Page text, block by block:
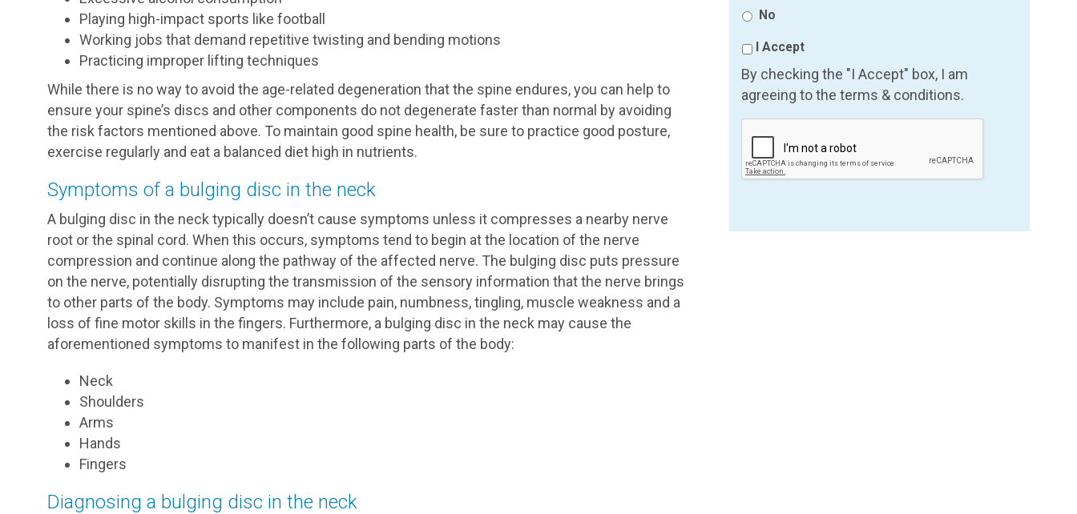
Playing high-impact sports like football
Working jobs that demand repetitive twisting and bending motions
Practicing improper lifting techniques
While there is no way to avoid the age-related degeneration that the spine endures, you can help to
ensure your spine’s discs and other components do not degenerate faster than normal by avoiding
the risk factors mentioned above. To maintain good spine health, be sure to practice good posture,
exercise regularly and eat a balanced diet high in nutrients.
Symptoms of a bulging disc in the neck
A bulging disc in the neck typically doesn’t cause symptoms unless it compresses a nearby nerve
root or the spinal cord. When this occurs, symptoms tend to begin at the location of the nerve
compression and continue along the pathway of the affected nerve. The bulging disc puts pressure
on the nerve, potentially disrupting the transmission of the sensory information that the nerve brings
to other parts of the body. Symptoms may include pain, numbness, tingling, muscle weakness and a
loss of fine motor skills in the fingers. Furthermore, a bulging disc in the neck may cause the
aforementioned symptoms to manifest in the following parts of the body:
Neck
Shoulders
Arms
Hands
Fingers
Diagnosing a bulging disc in the neck
No
I Accept
By checking the "I Accept" box, I am
agreeing to the terms & conditions.